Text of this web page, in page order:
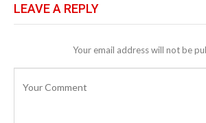
LEAVE A REPLY
Your email address will not be